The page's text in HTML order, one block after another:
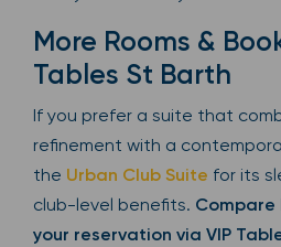
More Rooms &
Tables St Barth
If you prefer a suite that
refinement with a
the Urban Club Suite for its
club-level benefits. Compare
your reservation via VIP